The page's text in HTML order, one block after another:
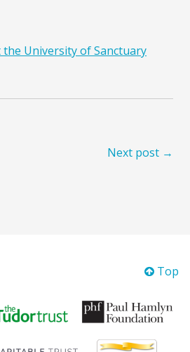
University of Sanctuary
Next post →
Top